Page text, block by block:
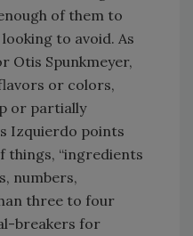
of them to
to avoid. As
Otis Spunkmeyer,
or colors,
or partially
Izquierdo points
things, “ingredients
numbers,
three to four
breakers for